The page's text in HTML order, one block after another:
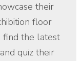
their
floor
find the latest
quiz their